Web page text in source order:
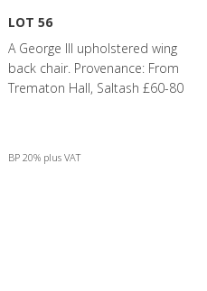
LOT 56
A George III upholstered wing
back chair. Provenance: From
Trematon Hall, Saltash £60-80
BP 20% plus VAT